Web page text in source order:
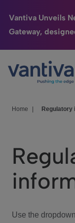
Vantiva Unveils
Gateway,
Passer au contenu
Connected Home
HomeSight
We Care
Investor Center
Home Regulatory
Use the